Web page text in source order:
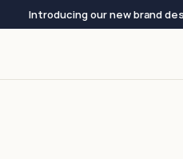
Introducing our new brand